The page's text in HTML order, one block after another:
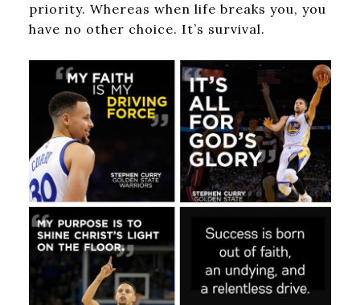
priority. Whereas when life breaks you, you
have no other choice. It’s survival.